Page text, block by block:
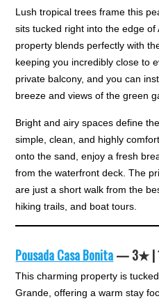
Lush tropical trees frame this
sits tucked right into the edge
property blends perfectly with
keeping you incredibly close to
private balcony, and you can
breeze and views of the green
Bright and airy spaces define
simple, clean, and highly
onto the sand, enjoy a fresh
from the waterfront deck. The
are just a short walk from the
hiking trails, and boat tours.
Pousada Casa Bonita— 3★ |
This charming property is
Grande, offering a warm stay